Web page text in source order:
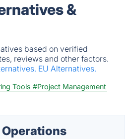
&
based on verified
reviews and other factors.
EU Alternatives.
Tools #Project Management